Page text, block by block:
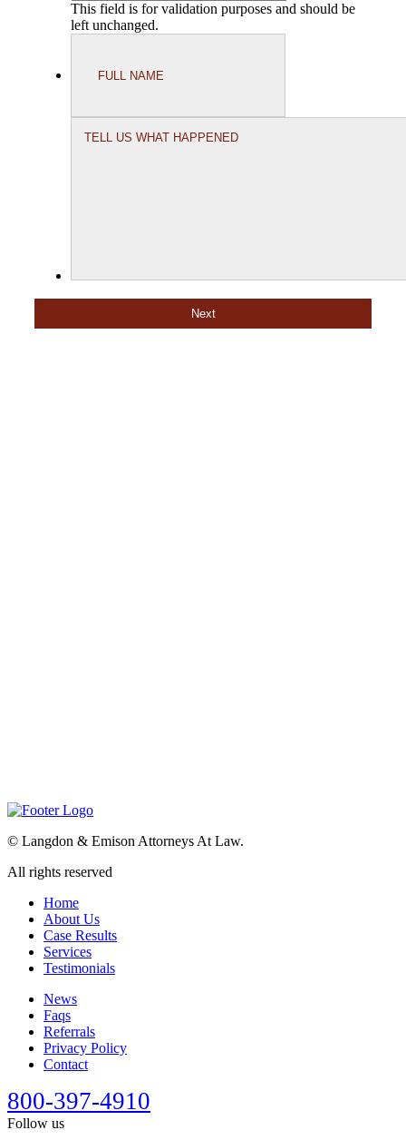
This field is for validation purposes and should be
left unchanged.
© Langdon & Emison Attorneys At Law.
All rights reserved
Home
About Us
Case Results
Services
Testimonials
News
Faqs
Referrals
Privacy Policy
Contact
800-397-4910
Follow us